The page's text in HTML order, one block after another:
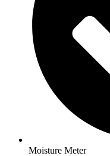
Moisture Meter